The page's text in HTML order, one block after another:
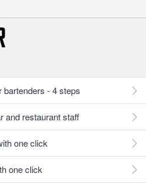
bartenders - 4 steps
and restaurant staff
one click
one click